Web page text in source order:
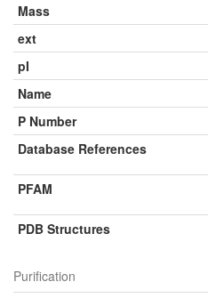
Mass
ext
pI
Name
P Number
Database References
PFAM
PDB Structures
Purification